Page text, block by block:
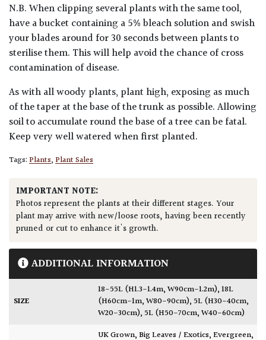
N.B. When clipping several plants with the same tool,
have a bucket containing a 5% bleach solution and swish
your blades around for 30 seconds between plants to
sterilise them. This will help avoid the chance of cross
contamination of disease.
As with all woody plants, plant high, exposing as much
of the taper at the base of the trunk as possible. Allowing
soil to accumulate round the base of a tree can be fatal.
Keep very well watered when first planted.
Tags:Plants,Plant Sales
IMPORTANT NOTE:
Photos represent the plants at their different stages. Your
plant may arrive with new/loose roots, having been recently
pruned or cut to enhance it's growth.
ADDITIONAL INFORMATION
SIZE
18-55L (H1.3-1.4m, W90cm-1.2m),18L
(H60cm-1m, W80-90cm), 5L (H30-40cm,
W20-30cm), 5L (H50-70cm, W40-60cm)
UK Grown,Big Leaves / Exotics,Evergreen,